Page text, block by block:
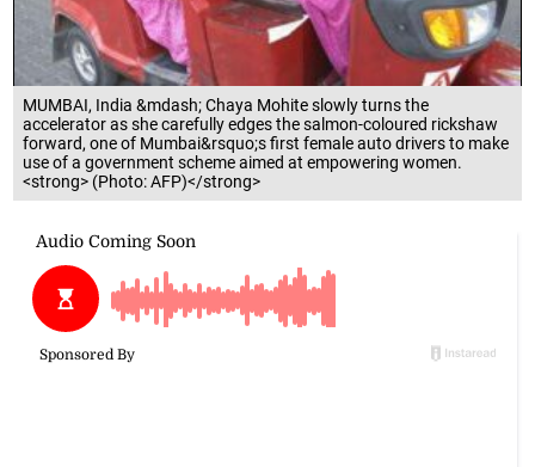
MUMBAI, India &mdash; Chaya Mohite slowly turns the
accelerator as she carefully edges the salmon-coloured rickshaw
forward, one of Mumbai&rsquo;s first female auto drivers to make
use of a government scheme aimed at empowering women.
<strong> (Photo: AFP)</strong>